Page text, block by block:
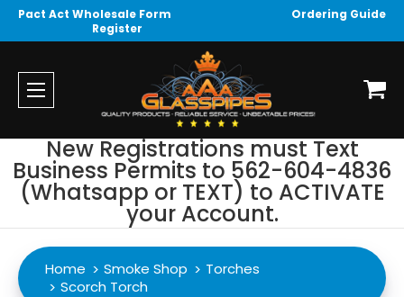
Pact Act Wholesale Form
Ordering Guide
Register
New Registrations must Text
Business Permits to 562-604-4836
(Whatsapp or TEXT) to ACTIVATE
your Account.
Home Smoke Shop
Torches
Scorch Torch